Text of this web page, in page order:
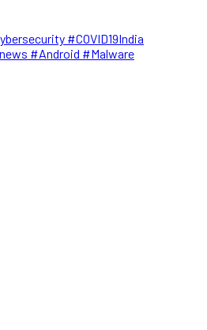
#COVID19India
#Android #Malware